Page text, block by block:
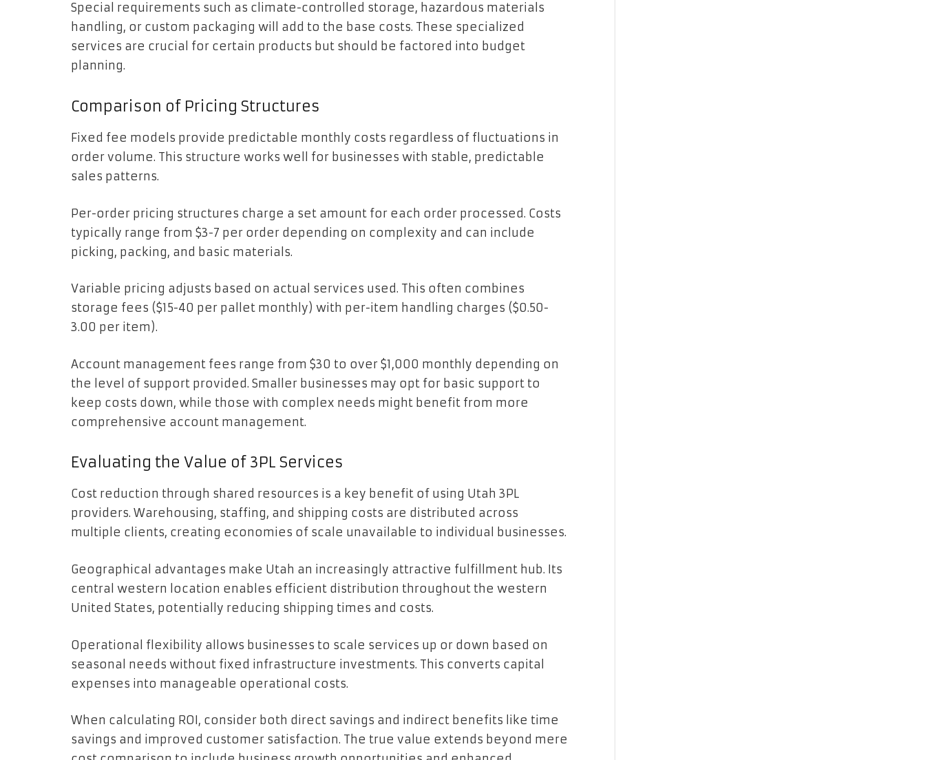
Special requirements such as climate-controlled storage, hazardous materials
handling, or custom packaging will add to the base costs. These specialized
services are crucial for certain products but should be factored into budget
planning.
Comparison of Pricing Structures
Fixed fee models provide predictable monthly costs regardless of fluctuations in
order volume. This structure works well for businesses with stable, predictable
sales patterns.
Per-order pricing structures charge a set amount for each order processed. Costs
typically range from $3-7 per order depending on complexity and can include
picking, packing, and basic materials.
Variable pricing adjusts based on actual services used. This often combines
storage fees ($15-40 per pallet monthly) with per-item handling charges ($0.50-
3.00 per item).
Account management fees range from $30 to over $1,000 monthly depending on
the level of support provided. Smaller businesses may opt for basic support to
keep costs down, while those with complex needs might benefit from more
comprehensive account management.
Evaluating the Value of 3PL Services
Cost reduction through shared resources is a key benefit of using Utah 3PL
providers. Warehousing, staffing, and shipping costs are distributed across
multiple clients, creating economies of scale unavailable to individual businesses.
Geographical advantages make Utah an increasingly attractive fulfillment hub. Its
central western location enables efficient distribution throughout the western
United States, potentially reducing shipping times and costs.
Operational flexibility allows businesses to scale services up or down based on
seasonal needs without fixed infrastructure investments. This converts capital
expenses into manageable operational costs.
When calculating ROI, consider both direct savings and indirect benefits like time
savings and improved customer satisfaction. The true value extends beyond mere